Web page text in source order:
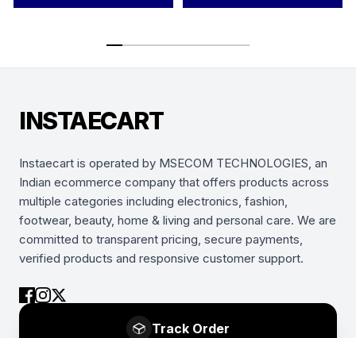
INSTAECART
Instaecart is operated by MSECOM TECHNOLOGIES, an
Indian ecommerce company that offers products across
multiple categories including electronics, fashion,
footwear, beauty, home & living and personal care. We are
committed to transparent pricing, secure payments,
verified products and responsive customer support.
Track Order